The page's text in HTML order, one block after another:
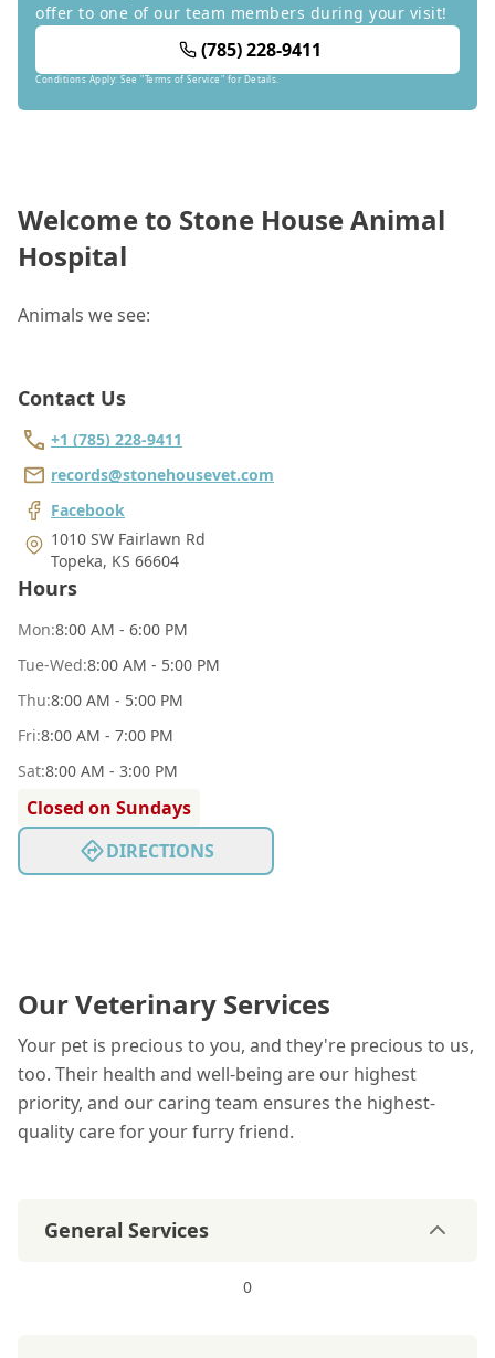
offer to one of our team members during your visit!
(785) 228-9411
Conditions Apply: See "Terms of Service" for Details.
Welcome to Stone House Animal
Hospital
Animals we see:
Contact Us
+1 (785) 228-9411
records@stonehousevet.com
Facebook
1010 SW Fairlawn Rd
Topeka, KS 66604
Hours
Mon:8:00 AM - 6:00 PM
Tue-Wed:8:00 AM - 5:00 PM
Thu:8:00 AM - 5:00 PM
Fri:8:00 AM - 7:00 PM
Sat:8:00 AM - 3:00 PM
Closed on Sundays
DIRECTIONS
Our Veterinary Services
Your pet is precious to you, and they're precious to us,
too. Their health and well-being are our highest
priority, and our caring team ensures the highest-
quality care for your furry friend.
General Services
0